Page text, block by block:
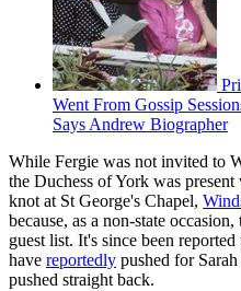
Went From Gossip
Says Andrew Biographer
While Fergie was not invited to
the Duchess of York was
knot at St George's Chapel,
because, as a non-state
guest list. It's since been reported
have reportedly pushed for
pushed straight back.